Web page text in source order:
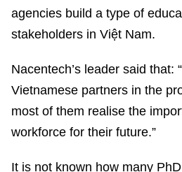
agencies build a type of
stakeholders in Việt Nam.
Nacentech’s leader said that:
Vietnamese partners in the
most of them realise the
workforce for their future.”
It is not known how many